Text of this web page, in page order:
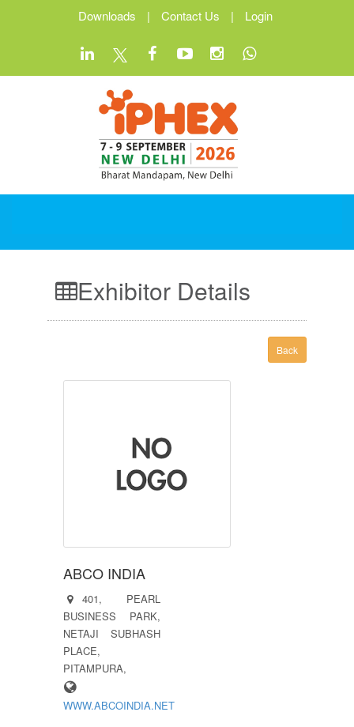
Downloads | Contact Us | Login
Exhibitor Details
Back
ABCO INDIA
401, PEARL
BUSINESS PARK,
NETAJI SUBHASH
PLACE,
PITAMPURA,
WWW.ABCOINDIA.NET